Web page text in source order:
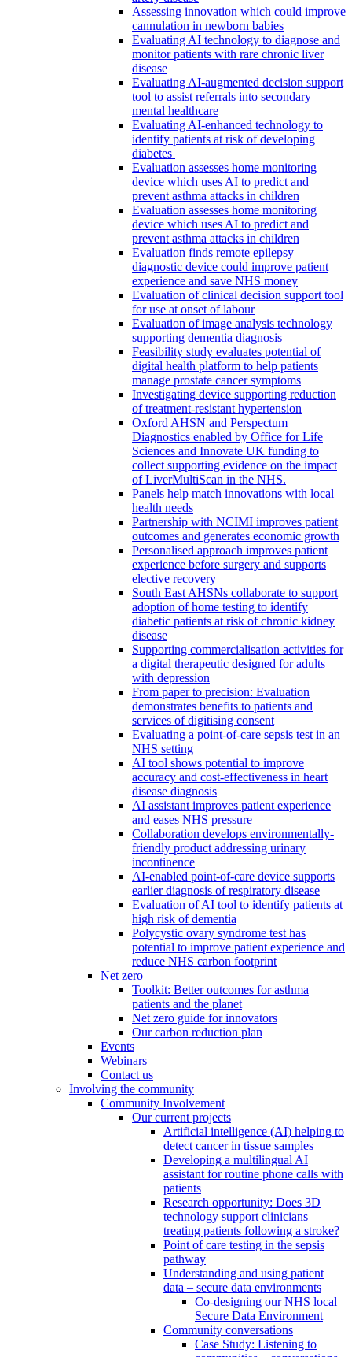
Assessing innovation which could improve
cannulation in newborn babies
Evaluating AI technology to diagnose and
monitor patients with rare chronic liver
disease
Evaluating AI-augmented decision support
tool to assist referrals into secondary
mental healthcare
Evaluating AI-enhanced technology to
identify patients at risk of developing
diabetes
Evaluation assesses home monitoring
device which uses AI to predict and
prevent asthma attacks in children
Evaluation assesses home monitoring
device which uses AI to predict and
prevent asthma attacks in children
Evaluation finds remote epilepsy
diagnostic device could improve patient
experience and save NHS money
Evaluation of clinical decision support tool
for use at onset of labour
Evaluation of image analysis technology
supporting dementia diagnosis
Feasibility study evaluates potential of
digital health platform to help patients
manage prostate cancer symptoms
Investigating device supporting reduction
of treatment-resistant hypertension
Oxford AHSN and Perspectum
Diagnostics enabled by Office for Life
Sciences and Innovate UK funding to
collect supporting evidence on the impact
of LiverMultiScan in the NHS.
Panels help match innovations with local
health needs
Partnership with NCIMI improves patient
outcomes and generates economic growth
Personalised approach improves patient
experience before surgery and supports
elective recovery
South East AHSNs collaborate to support
adoption of home testing to identify
diabetic patients at risk of chronic kidney
disease
Supporting commercialisation activities for
a digital therapeutic designed for adults
with depression
From paper to precision: Evaluation
demonstrates benefits to patients and
services of digitising consent
Evaluating a point-of-care sepsis test in an
NHS setting
AI tool shows potential to improve
accuracy and cost-effectiveness in heart
disease diagnosis
AI assistant improves patient experience
and eases NHS pressure
Collaboration develops environmentally-
friendly product addressing urinary
incontinence
AI-enabled point-of-care device supports
earlier diagnosis of respiratory disease
Evaluation of AI tool to identify patients at
high risk of dementia
Polycystic ovary syndrome test has
potential to improve patient experience and
reduce NHS carbon footprint
Net zero
Toolkit: Better outcomes for asthma
patients and the planet
Net zero guide for innovators
Our carbon reduction plan
Events
Webinars
Contact us
Involving the community
Community Involvement
Our current projects
Artificial intelligence (AI) helping to
detect cancer in tissue samples
Developing a multilingual AI
assistant for routine phone calls with
patients
Research opportunity: Does 3D
technology support clinicians
treating patients following a stroke?
Point of care testing in the sepsis
pathway
Understanding and using patient
data – secure data environments
Co-designing our NHS local
Secure Data Environment
Community conversations
Case Study: Listening to